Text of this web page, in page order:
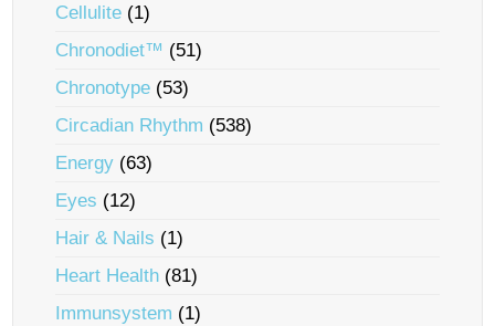
Cellulite (1)
Chronodiet™ (51)
Chronotype (53)
Circadian Rhythm (538)
Energy (63)
Eyes (12)
Hair & Nails (1)
Heart Health (81)
Immunsystem (1)